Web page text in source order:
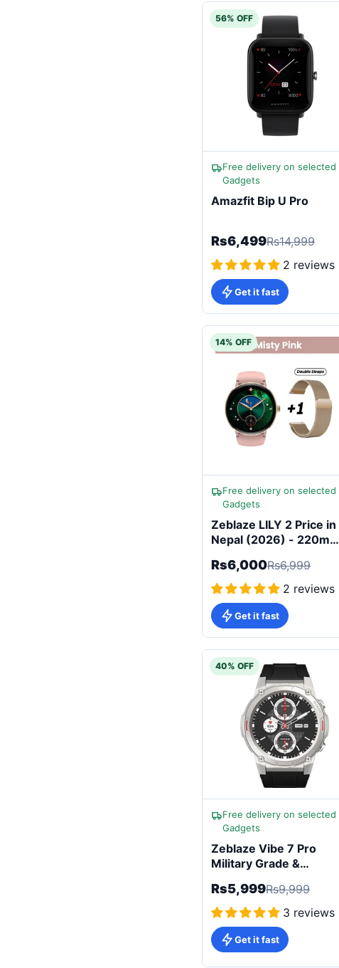
56% OFF
Free delivery on selected
Gadgets
Amazfit Bip U Pro
Rs6,499Rs14,999
2 reviews
Get it fast
14% OFF
Free delivery on selected
Gadgets
Zeblaze LILY 2 Price in
Nepal (2026) - 220mAh
Smartwatch
Rs6,000Rs6,999
2 reviews
Get it fast
40% OFF
Free delivery on selected
Gadgets
Zeblaze Vibe 7 Pro
Military Grade &
Sensors
Rs5,999Rs9,999
3 reviews
Get it fast